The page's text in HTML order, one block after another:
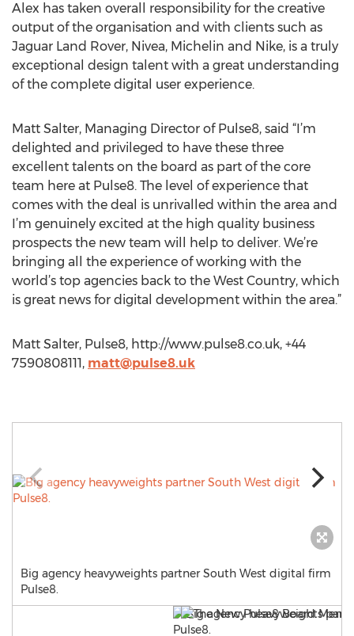
Alex has taken overall responsibility for the creative
output of the organisation and with clients such as
Jaguar Land Rover, Nivea, Michelin and Nike, is a truly
exceptional design talent with a great understanding
of the complete digital user experience.
Matt Salter, Managing Director of Pulse8, said “I’m
delighted and privileged to have these three
excellent talents on the board as part of the core
team here at Pulse8. The level of experience that
comes with the deal is unrivalled within the area and
I’m genuinely excited at the high quality business
prospects the new team will help to deliver. We’re
bringing all the experience of working with the
world’s top agencies back to the West Country, which
is great news for digital development within the area.”
Matt Salter, Pulse8, http://www.pulse8.co.uk, +44
7590808111, matt@pulse8.uk
Big agency heavyweights partner South West digital firm
Pulse8.